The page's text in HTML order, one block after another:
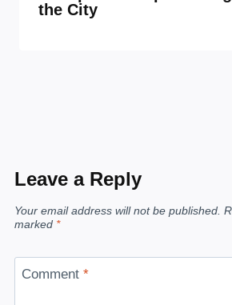
the City
Leave a Reply
Your email address will not be published.
marked *
Comment *